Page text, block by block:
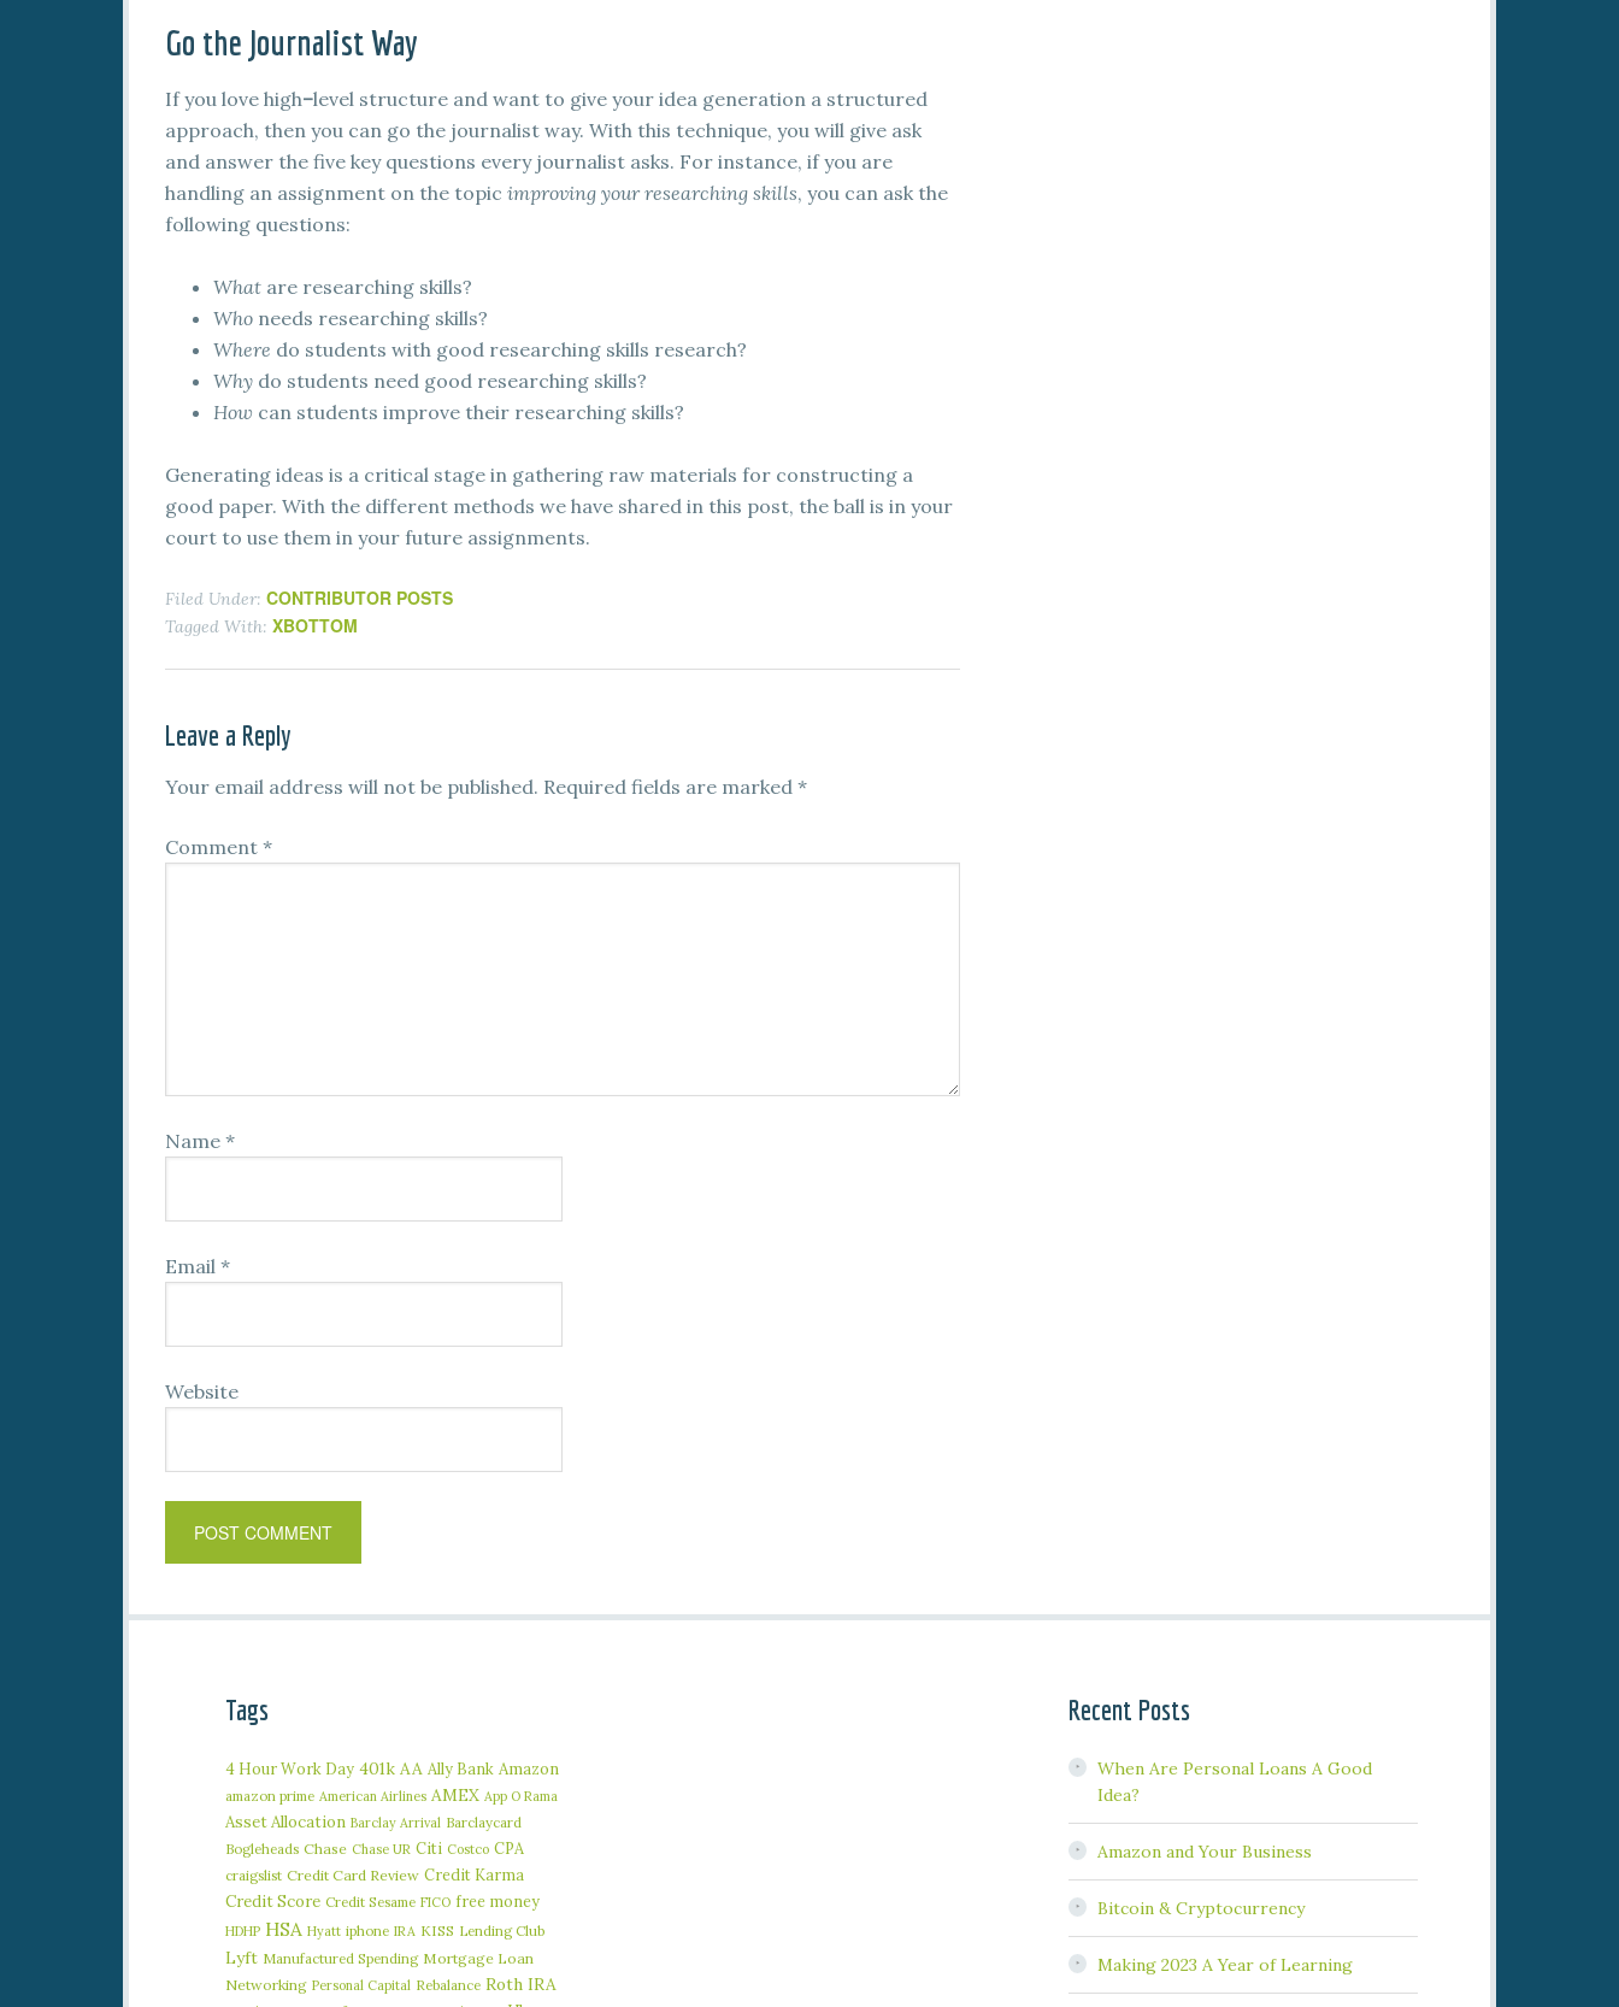
Go the Journalist Way
If you love high–level structure and want to give your idea generation a structured
approach, then you can go the journalist way. With this technique, you will give ask
and answer the five key questions every journalist asks. For instance, if you are
handling an assignment on the topic improving your researching skills, you can ask the
following questions:
What are researching skills?
Who needs researching skills?
Where do students with good researching skills research?
Why do students need good researching skills?
How can students improve their researching skills?
Generating ideas is a critical stage in gathering raw materials for constructing a
good paper. With the different methods we have shared in this post, the ball is in your
court to use them in your future assignments.
Filed Under: CONTRIBUTOR POSTS
Tagged With: XBOTTOM
Leave a Reply
Your email address will not be published. Required fields are marked *
Comment *
Name *
Email *
Website
Tags
4 Hour Work Day 401k AA Ally Bank Amazon
amazon prime American Airlines AMEX App O Rama
Asset Allocation Barclay Arrival Barclaycard
Bogleheads Chase Chase UR Citi Costco CPA
craigslist Credit Card Review Credit Karma
Credit Score Credit Sesame FICO free money
HDHP HSA Hyatt iphone IRA KISS Lending Club
Lyft Manufactured Spending Mortgage Loan
Networking Personal Capital Rebalance Roth IRA
Recent Posts
When Are Personal Loans A Good
Idea?
Amazon and Your Business
Bitcoin & Cryptocurrency
Making 2023 A Year of Learning